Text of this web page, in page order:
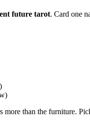
future tarot. Card one
more than the furniture.